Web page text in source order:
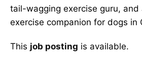
tail-wagging exercise guru, and
exercise companion for dogs in
This job posting is available.